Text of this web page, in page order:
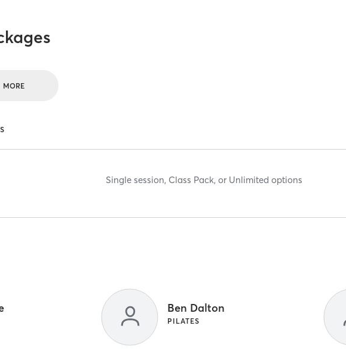
MORE
Single session, Class Pack, or Unlimited options
Ben Dalton
PILATES